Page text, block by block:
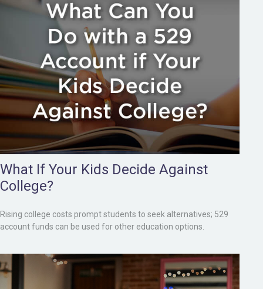
What If Your Kids Decide Against
College?
Rising college costs prompt students to seek alternatives; 529
account funds can be used for other education options.